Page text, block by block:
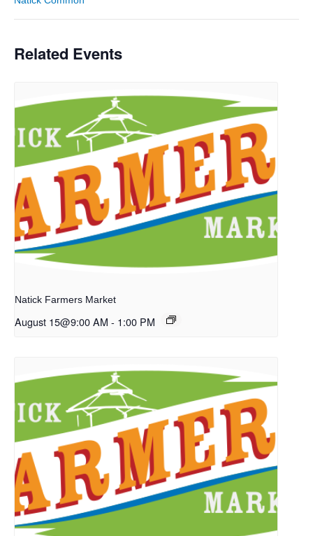
Related Events
Natick Farmers Market
August 15@9:00 AM - 1:00 PM